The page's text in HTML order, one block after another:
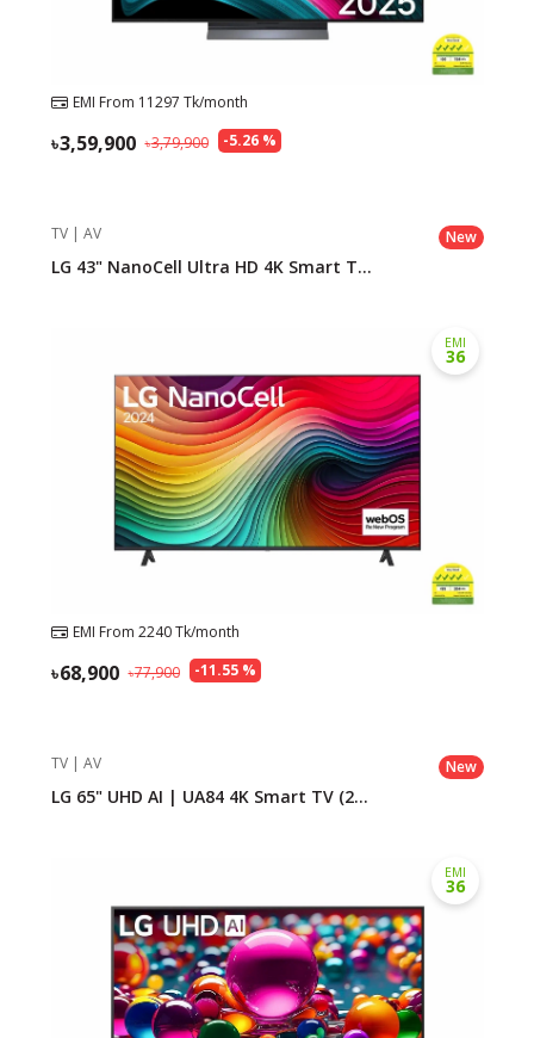
EMI From 11297 Tk/month
-5.26%
3,79,900
3,59,900
TV | AV New
LG 43" NanoCell Ultra HD 4K Smart T...
EMI
36
EMI From 2240Tk/month
-11.55%
77,900
68,900
TV | AV New
LG 65" UHD AI | UA84 4K Smart TV (2...
EMI
36